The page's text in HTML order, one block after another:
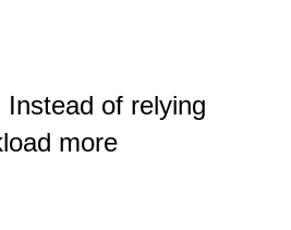
of relying
more